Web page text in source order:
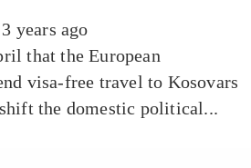
3 years ago
that the European
visa-free travel to Kosovars
the domestic political...